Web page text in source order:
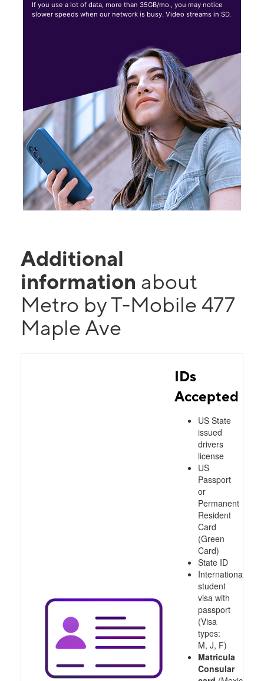
If you use a lot of data, more than 35GB/mo., you may notice
slower speeds when our network is busy. Video streams in SD.
Additional
information about
Metro by T-Mobile 477
Maple Ave
IDs
Accepted
US State
issued
drivers
license
US
Passport
or
Permanent
Resident
Card
(Green
Card)
State ID
International
student
visa with
passport
(Visa
types:
M, J, F)
Matricula
Consular